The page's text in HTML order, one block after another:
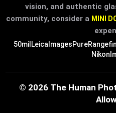
vision, and authentic
community, consider a MINI
50mil LeicaImages
© 2026 The Human